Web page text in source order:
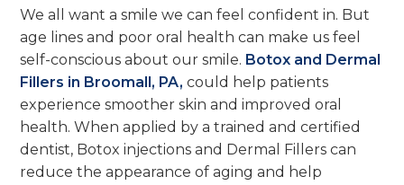
We all want a smile we can feel confident in. But
age lines and poor oral health can make us feel
self-conscious about our smile. Botox and Dermal
Fillers in Broomall, PA, could help patients
experience smoother skin and improved oral
health. When applied by a trained and certified
dentist, Botox injections and Dermal Fillers can
reduce the appearance of aging and help